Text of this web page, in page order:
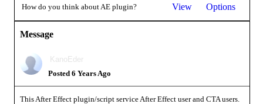
How do you think about AE plugin? View Options
Message
KanoEder
Posted 6 Years Ago
This After Effect plugin/script service After Effect user and CTA users.